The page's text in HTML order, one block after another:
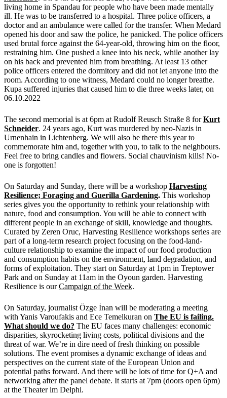
living home in Spandau for people who have been made mentally
ill. He was to be transferred to a hospital. Three police officers, a
doctor and an ambulance were called for the transfer. When Medard
opened his door and saw the police, he panicked. The police officers
used brutal force against the 64-year-old, throwing him on the floor,
restraining him. One pushed a knee into his neck, while another lay
on his back and prevented him from breathing. At least 13 other
police officers entered the dormitory and did not let anyone into the
room. According to one witness, Medard could no longer breathe.
Kupa suffered injuries that caused him to die three weeks later, on
06.10.2022
The second memorial is at 6pm at Rudolf Reusch Straße 8 forKurt
Schneider. 24 years ago, Kurt was murdered by neo-Nazis in
Urnenhain in Lichtenberg. We will also be there this year to
commemorate him and, together with you, to talk to the neighbours.
Feel free to bring candles and flowers. Social chauvinism kills! No-
one is forgotten!
On Saturday and Sunday, there will be a workshop Harvesting
Resilience; Foraging and Guerilla Gardening. This workshop
series gives you the opportunity to rethink your relationship with
nature, food and consumption. You will be able to connect with
different people in an exchange of skill, knowledge and thoughts.
Curated by Zeren Oruc, Harvesting Resilience workshops series are
part of a long-term research project focusing on the food-land-
culture relationship to examine the impact of our food production
and consumption habits on the environment, land degradation, and
forms of exploitation. They start on Saturday at 1pm in Treptower
Park and on Sunday at 11am in the Oyoun garden. Harvesting
Resilience is ourCampaign of the Week.
On Saturday, journalist Özge İnan will be moderating a meeting
with Yanis Varoufakis and Ece Temelkuran on The EU is failing.
What should we do? The EU faces many challenges: economic
disparities, skyrocketing living costs, political divisions and the
threat of war. We’re in dire need of fresh thinking on possible
solutions. The event promises a dynamic exchange of ideas and
perspectives on the current state of the European Union and
potential paths forward. And there will be lots of time for Q+A and
networking after the panel debate. It starts at 7pm (doors open 6pm)
at the Theater im Delphi.